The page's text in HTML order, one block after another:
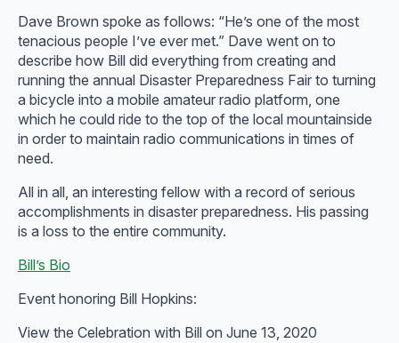
Dave Brown spoke as follows: “He’s one of the most
tenacious people I’ve ever met.” Dave went on to
describe how Bill did everything from creating and
running the annual Disaster Preparedness Fair to turning
a bicycle into a mobile amateur radio platform, one
which he could ride to the top of the local mountainside
in order to maintain radio communications in times of
need.
All in all, an interesting fellow with a record of serious
accomplishments in disaster preparedness. His passing
is a loss to the entire community.
Bill’s Bio
Event honoring Bill Hopkins:
View the Celebration with Bill on June 13, 2020